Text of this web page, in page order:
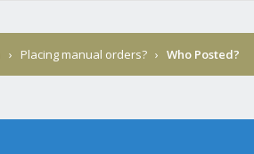
› Placing manual orders? › Who Posted?